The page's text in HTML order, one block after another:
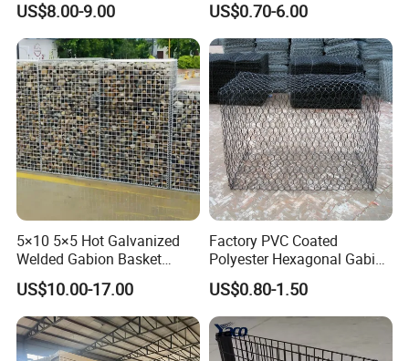
Mesh Alloy Mesh Bag
Explosion-Proof Cage
US$8.00-9.00 US$0.70-6.00
5×10 5×5 Hot Galvanized
Welded Gabion Basket
Stone Cage Retaining Wall
River Bank
US$10.00-17.00
Factory PVC Coated
Polyester Hexagonal Gabion
Wall/Gabion Stone Cage
Box Zinc-Al Coated Welded
Gabion Box From Poland
Gabion Mesh Price for Rock
Cage
US$0.80-1.50